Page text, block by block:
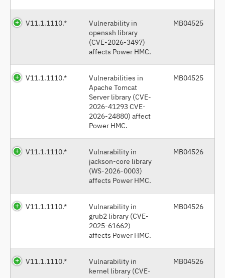
V11.1.1110.*
Vulnerability in
openssh library
(CVE-2026-3497)
affects Power HMC.
MB04525
V11.1.1110.*
Vulnerabilities in
Apache Tomcat
Server library (CVE-
2026-41293 CVE-
2026-24880) affect
Power HMC.
MB04525
V11.1.1110.*
Vulnarability in
jackson-core library
(WS-2026-0003)
affects Power HMC.
MB04526
V11.1.1110.*
Vulnarability in
grub2 library (CVE-
2025-61662)
affects Power HMC.
MB04526
V11.1.1110.*
Vulnarability in
kernel library (CVE-
MB04526